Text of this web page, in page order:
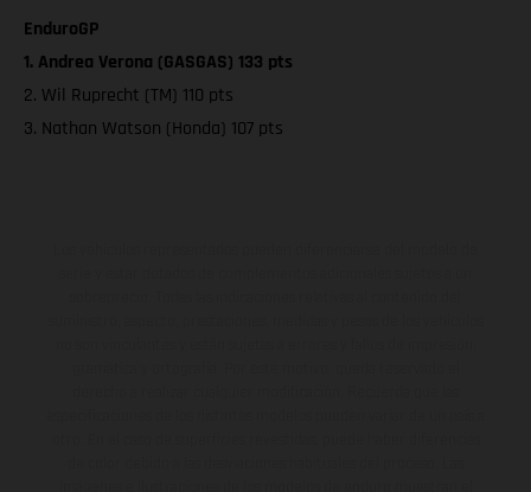
EnduroGP
1. Andrea Verona (GASGAS) 133 pts
2. Wil Ruprecht (TM) 110 pts
3. Nathan Watson (Honda) 107 pts